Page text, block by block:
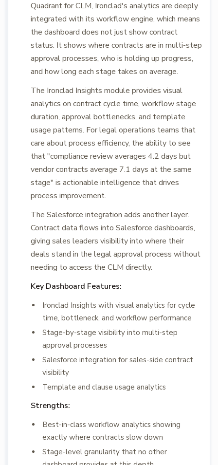
Quadrant for CLM, Ironclad's analytics are deeply
integrated with its workflow engine, which means
the dashboard does not just show contract
status. It shows where contracts are in multi-step
approval processes, who is holding up progress,
and how long each stage takes on average.
The Ironclad Insights module provides visual
analytics on contract cycle time, workflow stage
duration, approval bottlenecks, and template
usage patterns. For legal operations teams that
care about process efficiency, the ability to see
that "compliance review averages 4.2 days but
vendor contracts average 7.1 days at the same
stage" is actionable intelligence that drives
process improvement.
The Salesforce integration adds another layer.
Contract data flows into Salesforce dashboards,
giving sales leaders visibility into where their
deals stand in the legal approval process without
needing to access the CLM directly.
Key Dashboard Features:
Ironclad Insights with visual analytics for cycle
time, bottleneck, and workflow performance
Stage-by-stage visibility into multi-step
approval processes
Salesforce integration for sales-side contract
visibility
Template and clause usage analytics
Strengths:
Best-in-class workflow analytics showing
exactly where contracts slow down
Stage-level granularity that no other